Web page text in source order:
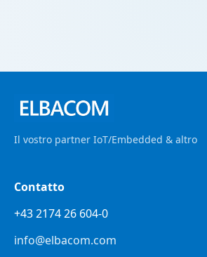
Il vostro partner IoT/Embedded & altro
Contatto
+43 2174 26 604-0
info@elbacom.com